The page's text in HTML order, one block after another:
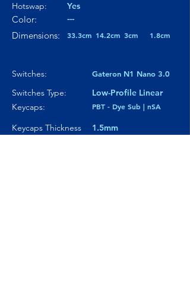
Hotswap:
Color:
Yes
---
Dimensions: 33.3cm 14.2cm 3cm 1.8cm
Switches:
Switches Type:
Keycaps:
Keycaps Thickness
Gateron N1 Nano 3.0
Low-Profile Linear
PBT - Dye Sub | nSA
1.5mm